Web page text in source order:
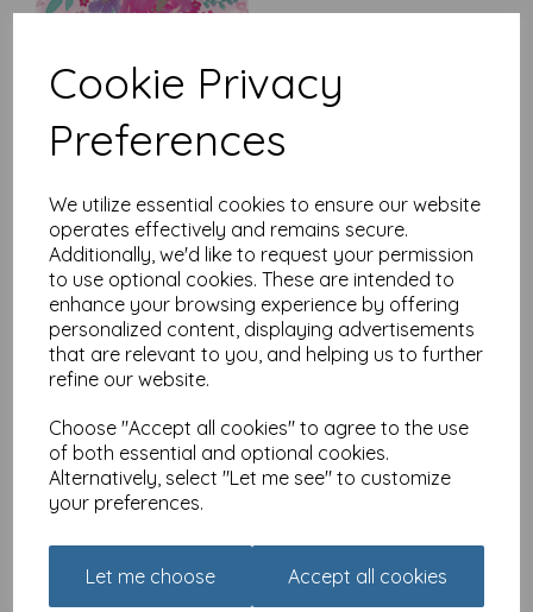
Cookie Privacy
Preferences
We utilize essential cookies to ensure our website
operates effectively and remains secure.
Additionally, we'd like to request your permission
to use optional cookies. These are intended to
enhance your browsing experience by offering
personalized content, displaying advertisements
that are relevant to you, and helping us to further
refine our website.
Choose "Accept all cookies" to agree to the use
of both essential and optional cookies.
Alternatively, select "Let me see" to customize
your preferences.
Let me choose Accept all cookies
was £2.10
£1.79
Text
was £2.10
£1.79